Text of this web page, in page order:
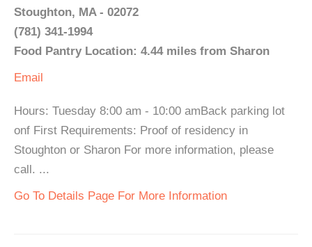
Stoughton, MA - 02072
(781) 341-1994
Food Pantry Location: 4.44 miles from Sharon
Email
Hours: Tuesday 8:00 am - 10:00 amBack parking lot
onf First Requirements: Proof of residency in
Stoughton or Sharon For more information, please
call. ...
Go To Details Page For More Information